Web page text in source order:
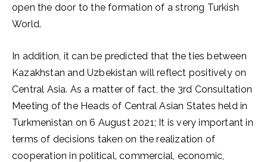
open the door to the formation of a strong Turkish
World.
In addition, it can be predicted that the ties between
Kazakhstan and Uzbekistan will reflect positively on
Central Asia. As a matter of fact, the 3rd Consultation
Meeting of the Heads of Central Asian States held in
Turkmenistan on 6 August 2021; It is very important in
terms of decisions taken on the realization of
cooperation in political, commercial, economic,